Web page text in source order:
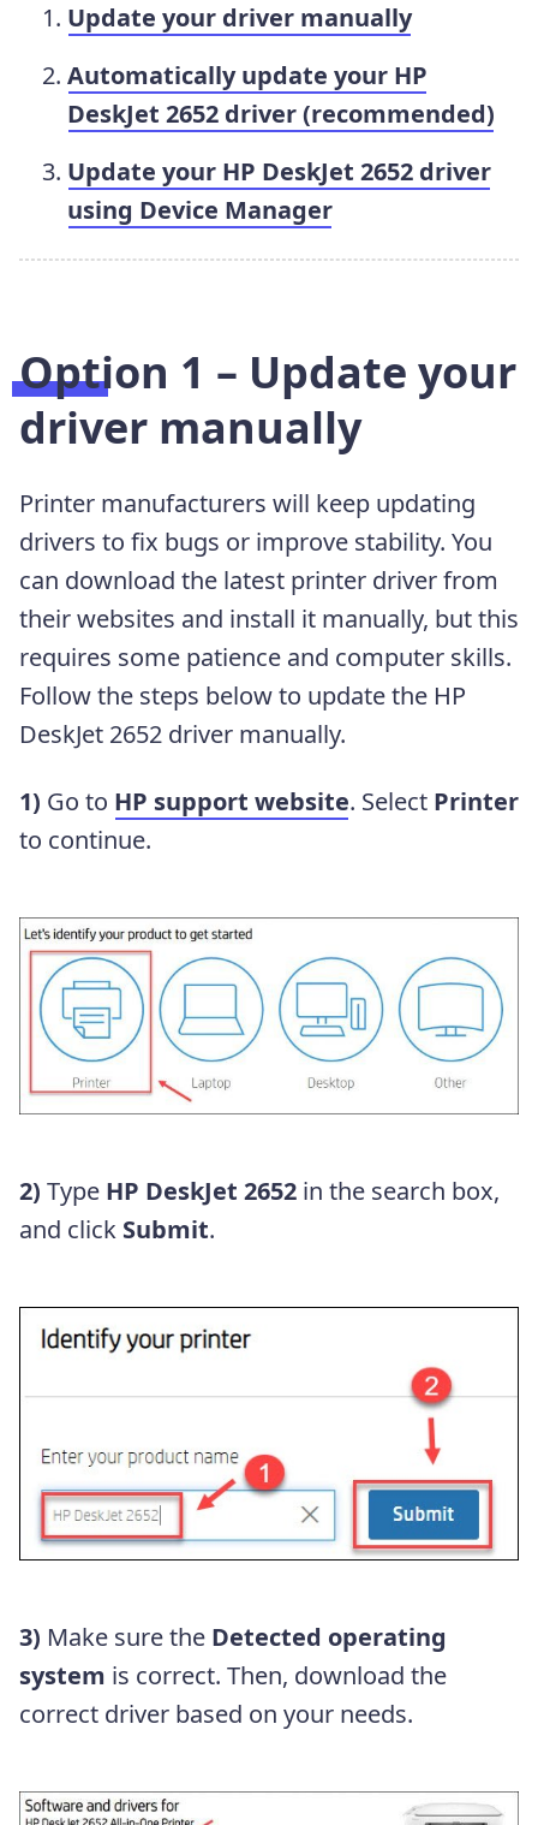
Update your driver manually
Automatically update your HP
DeskJet 2652 driver (recommended)
Update your HP DeskJet 2652 driver
using Device Manager
Option 1 – Update your
driver manually
Printer manufacturers will keep updating
drivers to fix bugs or improve stability. You
can download the latest printer driver from
their websites and install it manually, but this
requires some patience and computer skills.
Follow the steps below to update the HP
DeskJet 2652 driver manually.
1) Go to HP support website. Select Printer
to continue.
2) Type HP DeskJet 2652 in the search box,
and click Submit.
3) Make sure the Detected operating
system is correct. Then, download the
correct driver based on your needs.